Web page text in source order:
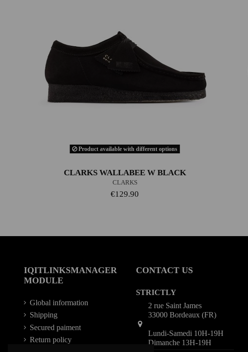
Product available with different options
CLARKS WALLABEE W BLACK
CLARKS
€129.90
IQITLINKSMANAGER
MODULE
Global information
Shipping
Secured paiment
Return policy
CONTACT US
STRICTLY
2 rue Saint James
33000 Bordeaux (FR)
Lundi-Samedi 10H-19H
Dimanche 13H-19H